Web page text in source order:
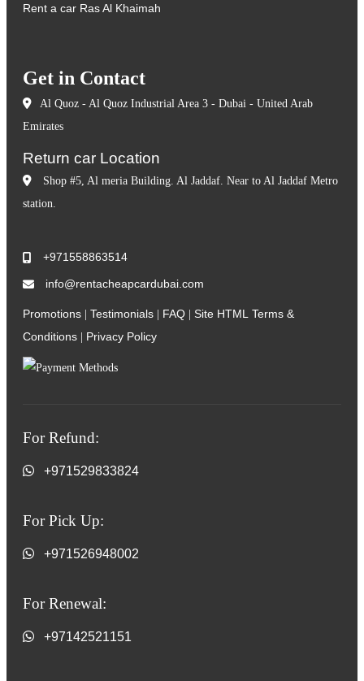
Rent a car Ras Al Khaimah
Get in Contact
Al Quoz - Al Quoz Industrial Area 3 - Dubai - United Arab
Emirates
Return car Location
Shop #5, Al meria Building. Al Jaddaf. Near to Al Jaddaf Metro
station.
+971558863514
info@rentacheapcardubai.com
Promotions Testimonials FAQ Site HTML Terms &
Conditions
Privacy Policy
For Refund:
+971529833824
For Pick Up:
+971526948002
For Renewal:
+97142521151